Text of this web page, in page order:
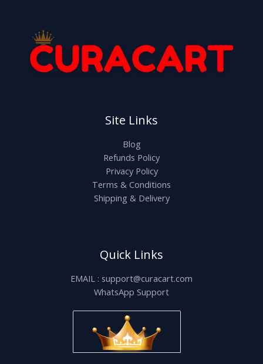
Site Links
Blog
Refunds Policy
Privacy Policy
Terms & Conditions
Shipping & Delivery
Quick Links
EMAIL : support@curacart.com
WhatsApp Support